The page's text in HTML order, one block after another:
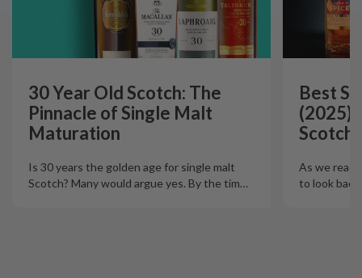
30 Year Old Scotch: The
Pinnacle of Single Malt
Maturation
Is 30 years the golden age for single malt
Scotch? Many would argue yes. By the tim…
Best
(2025):
Scotch
As we
to look